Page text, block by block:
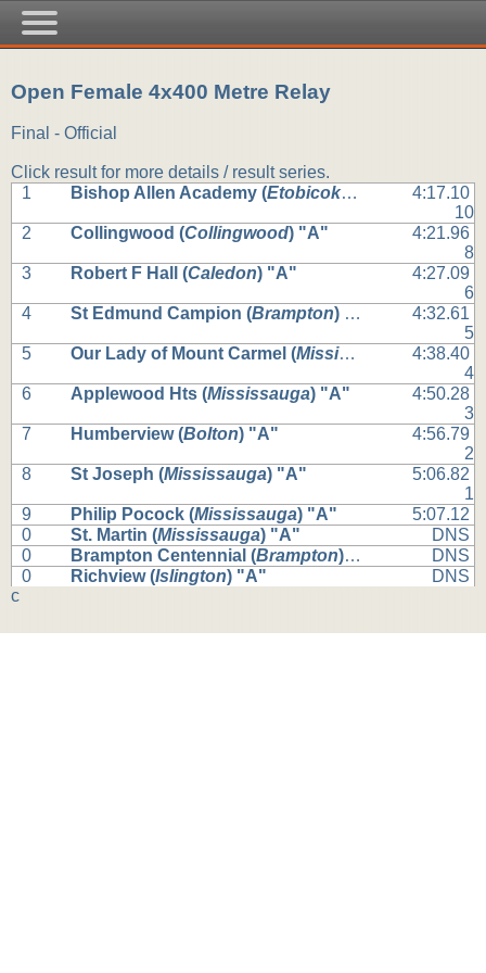
Open Female 4x400 Metre Relay
Final - Official
Click result for more details / result series.
1
Bishop Allen Academy (Etobicoke ) "A"
4:17.10
10
2
Collingwood (Collingwood) "A"
4:21.96
8
3
Robert F Hall (Caledon) "A"
4:27.09
6
4
St Edmund Campion (Brampton) "A"
4:32.61
5
5
Our Lady of Mount Carmel (Mississauga ) "A"
4:38.40
4
6
Applewood Hts (Mississauga) "A"
4:50.28
3
7
Humberview (Bolton) "A"
4:56.79
2
8
St Joseph (Mississauga) "A"
5:06.82
1
9
Philip Pocock (Mississauga) "A"
5:07.12
0
St. Martin (Mississauga) "A"
DNS
0
Brampton Centennial (Brampton) "A"
DNS
0
Richview (Islington) "A"
DNS
c